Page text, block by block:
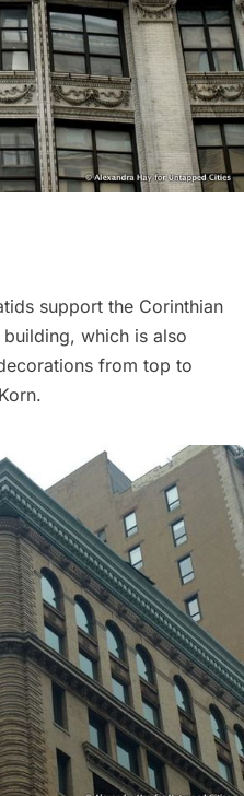
support the Corinthian
which is also
from top to